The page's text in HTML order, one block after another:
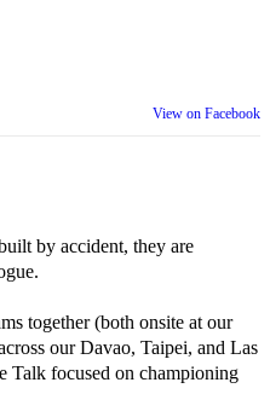
View on Facebook
by accident, they are
together (both onsite at our
our Davao, Taipei, and Las
Talk focused on championing